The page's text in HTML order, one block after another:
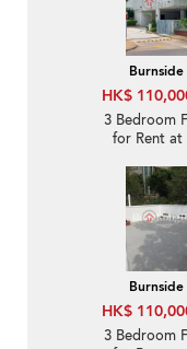
HK$
3 Bedroom
for Rent at
HK$
3 Bedroom